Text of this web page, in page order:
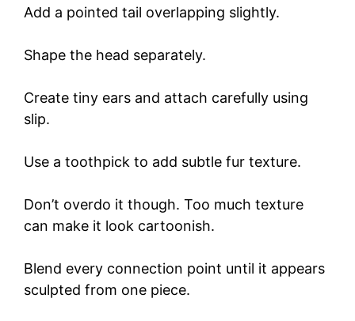
Add a pointed tail overlapping slightly.
Shape the head separately.
Create tiny ears and attach carefully using
slip.
Use a toothpick to add subtle fur texture.
Don’t overdo it though. Too much texture
can make it look cartoonish.
Blend every connection point until it appears
sculpted from one piece.